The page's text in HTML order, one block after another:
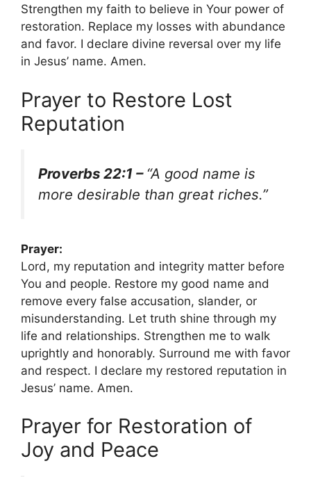
Strengthen my faith to believe in Your power of
restoration. Replace my losses with abundance
and favor. I declare divine reversal over my life
in Jesus’ name. Amen.
Prayer to Restore Lost
Reputation
Proverbs 22:1 – “A good name is
more desirable than great riches.”
Prayer:
Lord, my reputation and integrity matter before
You and people. Restore my good name and
remove every false accusation, slander, or
misunderstanding. Let truth shine through my
life and relationships. Strengthen me to walk
uprightly and honorably. Surround me with favor
and respect. I declare my restored reputation in
Jesus’ name. Amen.
Prayer for Restoration of
Joy and Peace